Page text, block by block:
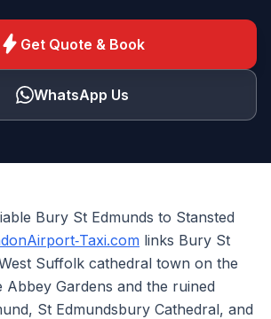
bolt Get Quote & Book
WhatsApp Us
Bury St Edmunds to Stansted
links Bury St
Suffolk cathedral town on the
Abbey Gardens and the ruined
St Edmundsbury Cathedral, and